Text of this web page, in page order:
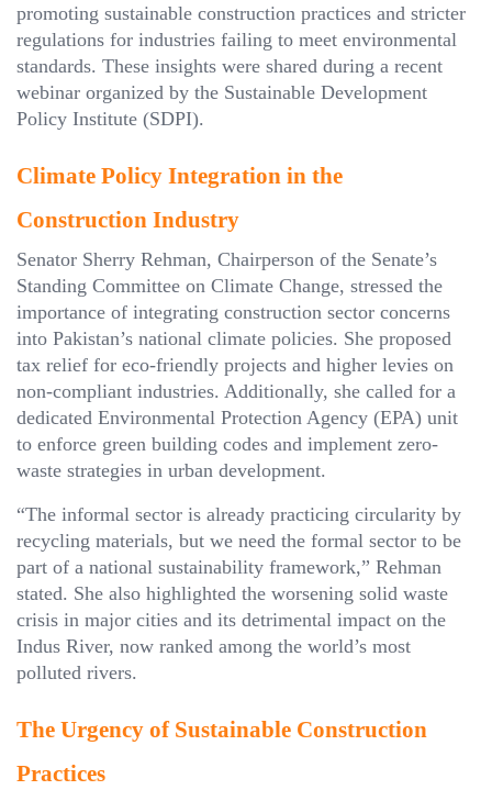
promoting sustainable construction practices and stricter
regulations for industries failing to meet environmental
standards. These insights were shared during a recent
webinar organized by the Sustainable Development
Policy Institute (SDPI).
Climate Policy Integration in the
Construction Industry
Senator Sherry Rehman, Chairperson of the Senate’s
Standing Committee on Climate Change, stressed the
importance of integrating construction sector concerns
into Pakistan’s national climate policies. She proposed
tax relief for eco-friendly projects and higher levies on
non-compliant industries. Additionally, she called for a
dedicated Environmental Protection Agency (EPA) unit
to enforce green building codes and implement zero-
waste strategies in urban development.
“The informal sector is already practicing circularity by
recycling materials, but we need the formal sector to be
part of a national sustainability framework,” Rehman
stated. She also highlighted the worsening solid waste
crisis in major cities and its detrimental impact on the
Indus River, now ranked among the world’s most
polluted rivers.
The Urgency of Sustainable Construction
Practices